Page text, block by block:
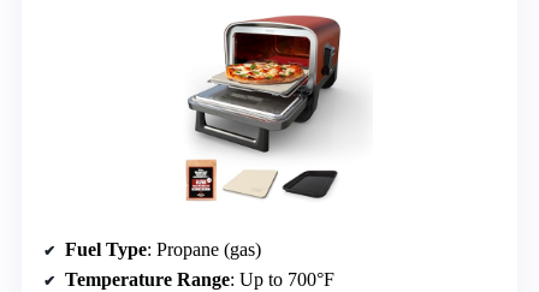
Fuel Type: Propane (gas)
Temperature Range: Up to 700°F